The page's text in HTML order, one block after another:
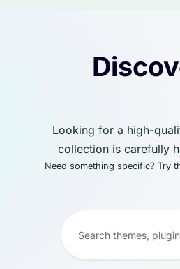
Looking for a high-
collection is carefully
Need something specific? Try